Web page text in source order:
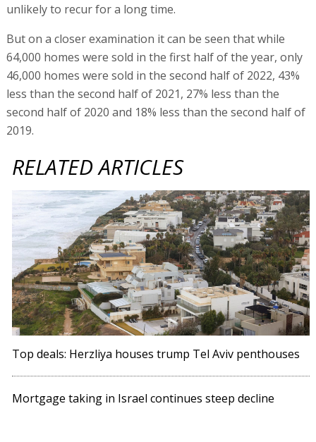
unlikely to recur for a long time.
But on a closer examination it can be seen that while
64,000 homes were sold in the first half of the year, only
46,000 homes were sold in the second half of 2022, 43%
less than the second half of 2021, 27% less than the
second half of 2020 and 18% less than the second half of
2019.
RELATED ARTICLES
Top deals: Herzliya houses trump Tel Aviv penthouses
Mortgage taking in Israel continues steep decline